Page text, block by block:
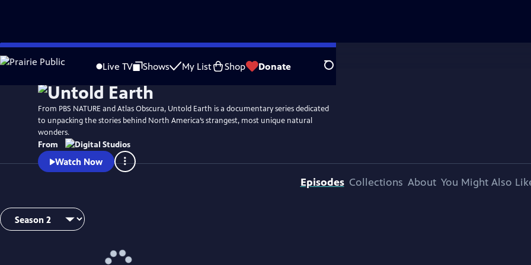
Skip
to
Live TV Shows My List Shop Donate Search
From PBS NATURE and Atlas Obscura, Untold Earth is a documentary series dedicated
to unpacking the stories behind North America’s strangest, most unique natural
wonders.
From
Watch Now
Episodes Collections About You Might Also